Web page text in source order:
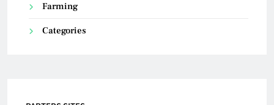
Farming
Categories